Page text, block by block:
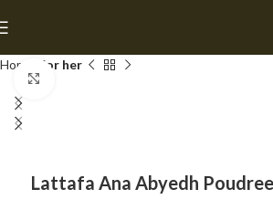
Home For her
Lattafa Ana Abyedh